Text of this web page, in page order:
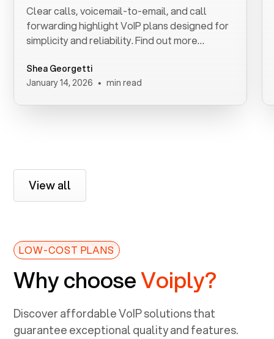
Clear calls, voicemail-to-email, and call
forwarding highlight VoIP plans designed for
simplicity and reliability. Find out more
Shea Georgetti
January 14, 2026 • min read
View all
LOW-COST PLANS
Why chooseVoiply?
Discover affordable VoIP solutions that
guarantee exceptional quality and features.